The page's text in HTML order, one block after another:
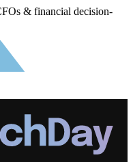
& financial decision-